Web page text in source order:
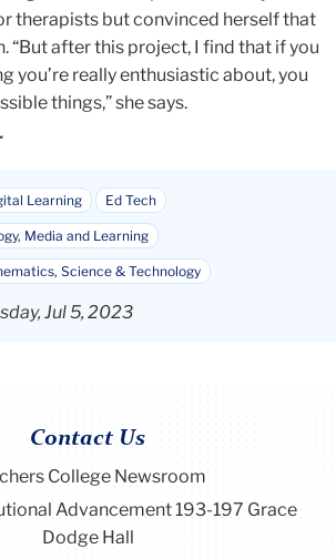
therapists but convinced herself that
“But after this project, I find that if you
you’re really enthusiastic about, you
things,” she says.
Learning Ed Tech
Media and Learning
Science & Technology
Jul 5, 2023
Contact Us
College Newsroom
Advancement 193-197 Grace
Dodge Hall